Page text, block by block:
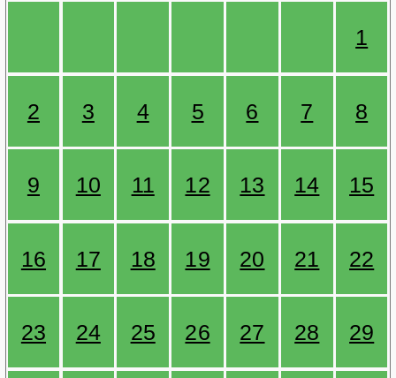
1
2 3 4 5 6 7 8
9 10 11 12 13 14 15
16 17 18 19 20 21 22
23 24 25 26 27 28 29